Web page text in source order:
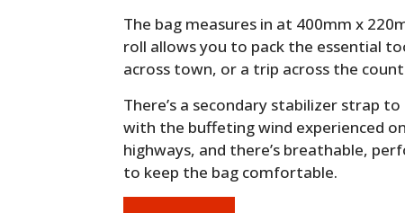
The bag measures in at 400mm x
roll allows you to pack the essential
across town, or a trip across the
There’s a secondary stabilizer strap
with the buffeting wind experienced
highways, and there’s breathable,
to keep the bag comfortable.